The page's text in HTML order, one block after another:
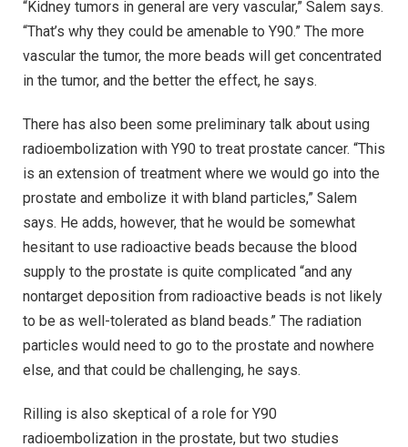
“Kidney tumors in general are very vascular,” Salem says.
“That’s why they could be amenable to Y90.” The more
vascular the tumor, the more beads will get concentrated
in the tumor, and the better the effect, he says.
There has also been some preliminary talk about using
radioembolization with Y90 to treat prostate cancer. “This
is an extension of treatment where we would go into the
prostate and embolize it with bland particles,” Salem
says. He adds, however, that he would be somewhat
hesitant to use radioactive beads because the blood
supply to the prostate is quite complicated “and any
nontarget deposition from radioactive beads is not likely
to be as well-tolerated as bland beads.” The radiation
particles would need to go to the prostate and nowhere
else, and that could be challenging, he says.
Rilling is also skeptical of a role for Y90
radioembolization in the prostate, but two studies